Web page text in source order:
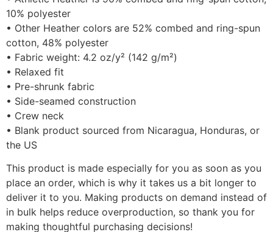
10% polyester
• Other Heather colors are 52% combed and ring-spun
cotton, 48% polyester
• Fabric weight: 4.2 oz/y² (142 g/m²)
• Relaxed fit
• Pre-shrunk fabric
• Side-seamed construction
• Crew neck
• Blank product sourced from Nicaragua, Honduras, or
the US
This product is made especially for you as soon as you
place an order, which is why it takes us a bit longer to
deliver it to you. Making products on demand instead of
in bulk helps reduce overproduction, so thank you for
making thoughtful purchasing decisions!